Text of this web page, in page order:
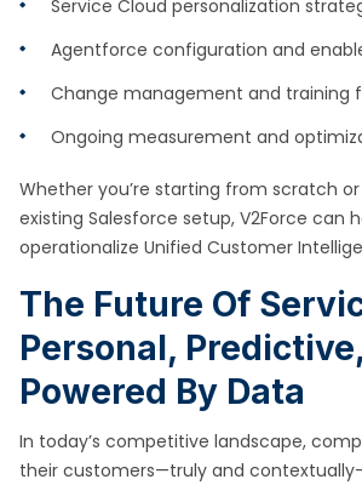
Service Cloud personalization
Agentforce configuration and
Change management and training
Ongoing measurement and
Whether you’re starting from scratch
existing Salesforce setup, V2Force can
operationalize Unified Customer
The Future Of
Personal,
Powered By Data
In today’s competitive landscape,
their customers—truly and